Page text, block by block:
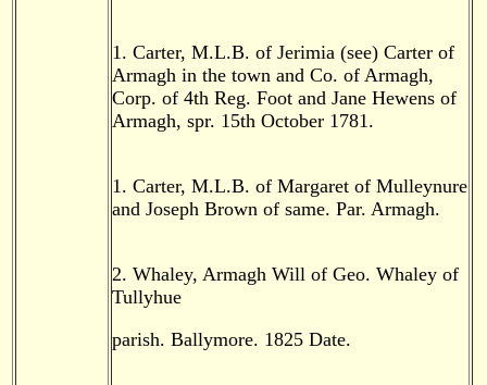
1. Carter, M.L.B. of Jerimia (see) Carter of
Armagh in the town and Co. of Armagh,
Corp. of 4th Reg. Foot and Jane Hewens of
Armagh, spr. 15th October 1781.
1. Carter, M.L.B. of Margaret of Mulleynure
and Joseph Brown of same. Par. Armagh.
2. Whaley, Armagh Will of Geo. Whaley of
Tullyhue
parish. Ballymore. 1825 Date.